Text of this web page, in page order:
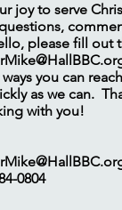
joy to serve
please fill out
you can
as we can.
with you!
0804